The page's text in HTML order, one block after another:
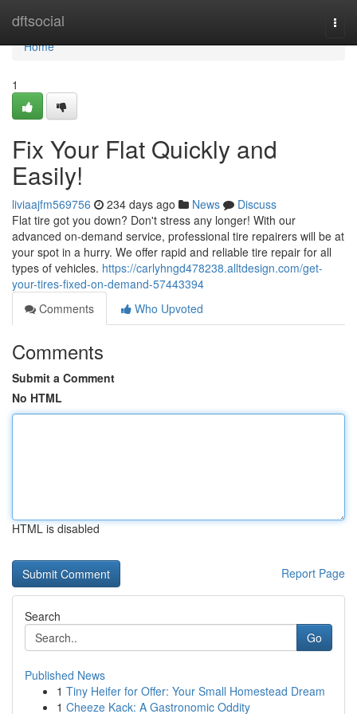
dftsocial
Home
Home
1
Fix Your Flat Quickly and
Easily!
liviaajfm569756 234 days ago News
Discuss
Flat tire got you down? Don't stress any longer! With our
advanced on-demand service, professional tire repairers will be at
your spot in a hurry. We offer rapid and reliable tire repair for all
types of vehicles. https://carlyhngd478238.alltdesign.com/get-
your-tires-fixed-on-demand-57443394
Comments
Who Upvoted
Comments
Submit a Comment
No HTML
HTML is disabled
Report Page
Search
Go
Published News
1 Tiny Heifer for Offer: Your Small Homestead Dream
1 Cheeze Kack: A Gastronomic Oddity